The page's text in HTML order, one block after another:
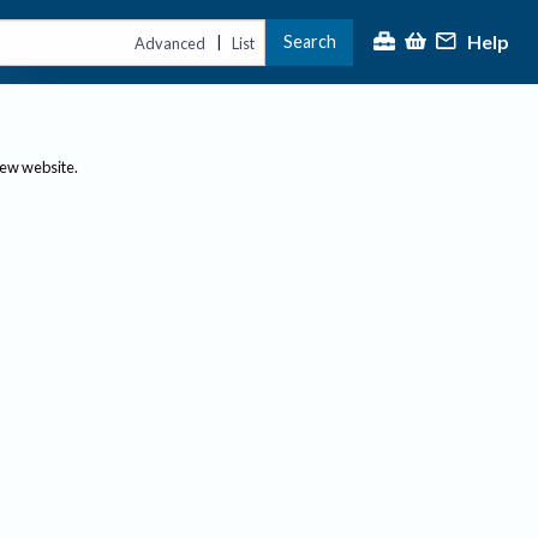
Advanced | List Search Help
website.